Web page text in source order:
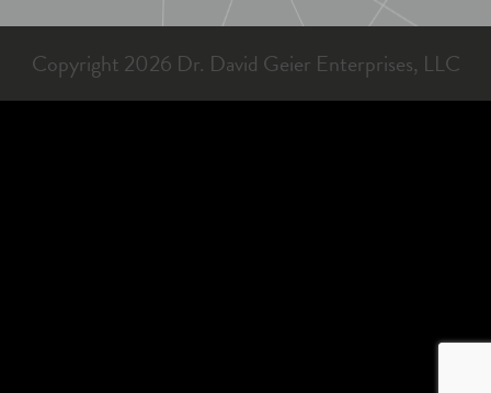
Copyright 2026 Dr. David Geier Enterprises, LLC